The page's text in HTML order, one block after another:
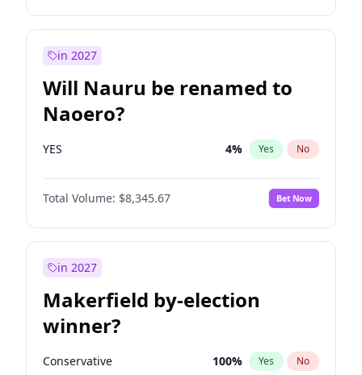
in 2027
Will Nauru be renamed to
Naoero?
YES 4% Yes No
Total Volume: $8,345.67 Bet Now
in 2027
Makerfield by-election
winner?
Conservative 100% Yes No